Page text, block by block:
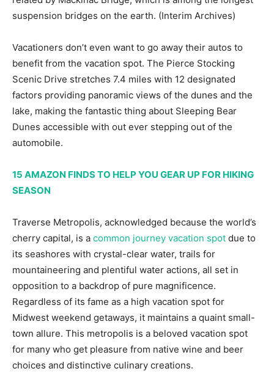
suspension bridges on the earth. (Interim Archives)
Vacationers don’t even want to go away their autos to
benefit from the vacation spot. The Pierce Stocking
Scenic Drive stretches 7.4 miles with 12 designated
factors providing panoramic views of the dunes and the
lake, making the fantastic thing about Sleeping Bear
Dunes accessible with out ever stepping out of the
automobile.
15 AMAZON FINDS TO HELP YOU GEAR UP FOR HIKING
SEASON
Traverse Metropolis, acknowledged because the world’s
cherry capital, is a common journey vacation spot due to
its seashores with crystal-clear water, trails for
mountaineering and plentiful water actions, all set in
opposition to a backdrop of pure magnificence.
Regardless of its fame as a high vacation spot for
Midwest weekend getaways, it maintains a quaint small-
town allure. This metropolis is a beloved vacation spot
for many who get pleasure from native wine and beer
choices and distinctive culinary creations.